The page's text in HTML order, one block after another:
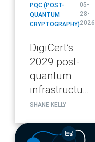
PQC (POST-
QUANTUM
CRYPTOGRAPHY)
05-
28-
2026
DigiCert’s
2029 post-
quantum
infrastructure
migration
SHANE KELLY
blog
url